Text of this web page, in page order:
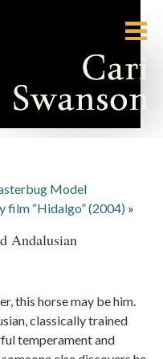
Model
film “Hidalgo” (2004) »
Andalusian
this horse may be him.
classically trained
temperament and